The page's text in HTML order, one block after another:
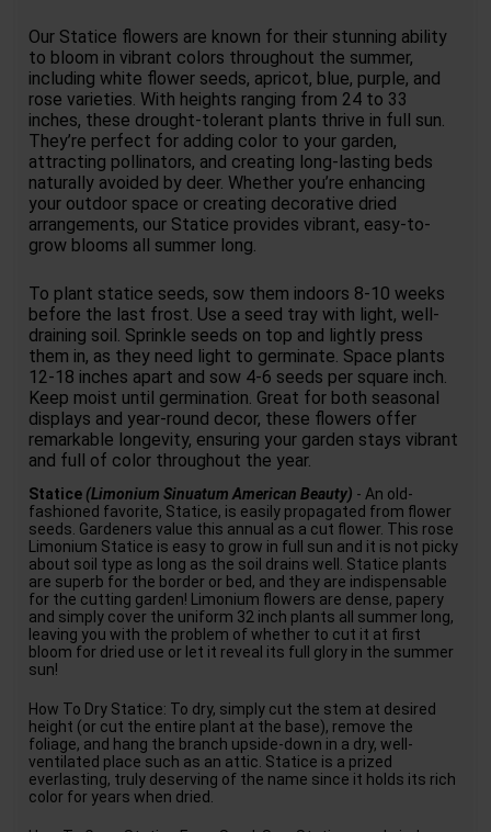
Our Statice flowers are known for their stunning ability
to bloom in vibrant colors throughout the summer,
including white flower seeds, apricot, blue, purple, and
rose varieties. With heights ranging from 24 to 33
inches, these drought-tolerant plants thrive in full sun.
They’re perfect for adding color to your garden,
attracting pollinators, and creating long-lasting beds
naturally avoided by deer. Whether you’re enhancing
your outdoor space or creating decorative dried
arrangements, our Statice provides vibrant, easy-to-
grow blooms all summer long.
To plant statice seeds, sow them indoors 8-10 weeks
before the last frost. Use a seed tray with light, well-
draining soil. Sprinkle seeds on top and lightly press
them in, as they need light to germinate. Space plants
12-18 inches apart and sow 4-6 seeds per square inch.
Keep moist until germination. Great for both seasonal
displays and year-round decor, these flowers offer
remarkable longevity, ensuring your garden stays vibrant
and full of color throughout the year.
Statice (Limonium Sinuatum American Beauty) - An old-
fashioned favorite, Statice, is easily propagated from flower
seeds. Gardeners value this annual as a cut flower. This rose
Limonium Statice is easy to grow in full sun and it is not picky
about soil type as long as the soil drains well. Statice plants
are superb for the border or bed, and they are indispensable
for the cutting garden! Limonium flowers are dense, papery
and simply cover the uniform 32 inch plants all summer long,
leaving you with the problem of whether to cut it at first
bloom for dried use or let it reveal its full glory in the summer
sun!
How To Dry Statice: To dry, simply cut the stem at desired
height (or cut the entire plant at the base), remove the
foliage, and hang the branch upside-down in a dry, well-
ventilated place such as an attic. Statice is a prized
everlasting, truly deserving of the name since it holds its rich
color for years when dried.